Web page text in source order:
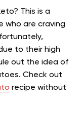
This is a
who are craving
to their high
out the idea of
Check out
recipe without